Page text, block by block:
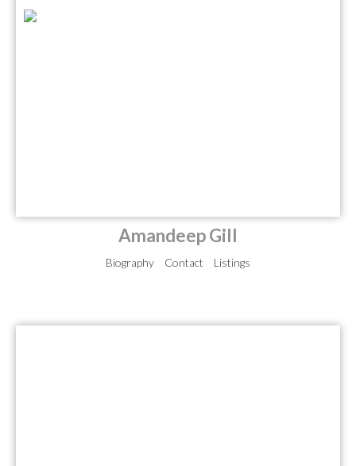
Amandeep Gill
Biography Contact Listings